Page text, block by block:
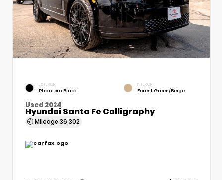
EXTERIOR
Phantom Black
INTERIOR
Forest Green/Beige
Used 2024
Hyundai Santa Fe Calligraphy
Mileage 36,302